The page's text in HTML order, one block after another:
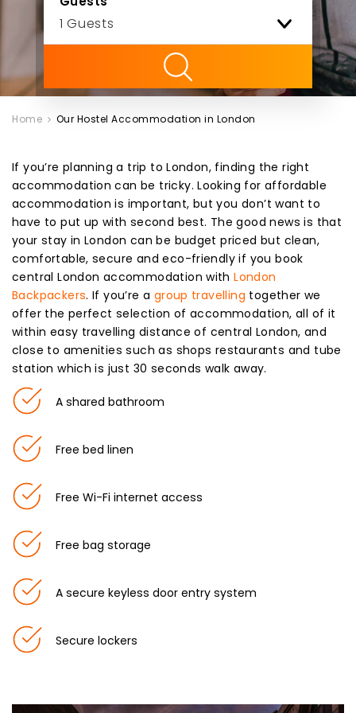
Home Our Hostel Accommodation in London
If you’re planning a trip to London, finding the right
accommodation can be tricky. Looking for affordable
accommodation is important, but you don’t want to
have to put up with second best. The good news is that
your stay in London can be budget priced but clean,
comfortable, secure and eco-friendly if you book
central London accommodation withLondon
Backpackers. If you’re a group travelling together we
offer the perfect selection of accommodation, all of it
within easy travelling distance of central London, and
close to amenities such as shops restaurants and tube
station which is just 30 seconds walk away.
A shared bathroom
Free bed linen
Free Wi-Fi internet access
Free bag storage
A secure keyless door entry system
Secure lockers